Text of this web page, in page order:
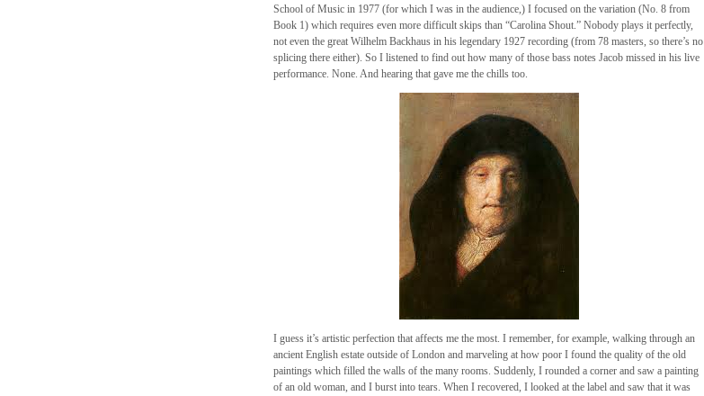
School of Music in 1977 (for which I was in the audience,) I focused on the variation (No. 8 from
Book 1) which requires even more difficult skips than “Carolina Shout.” Nobody plays it perfectly,
not even the great Wilhelm Backhaus in his legendary 1927 recording (from 78 masters, so there’s no
splicing there either). So I listened to find out how many of those bass notes Jacob missed in his live
performance. None. And hearing that gave me the chills too.
I guess it’s artistic perfection that affects me the most. I remember, for example, walking through an
ancient English estate outside of London and marveling at how poor I found the quality of the old
paintings which filled the walls of the many rooms. Suddenly, I rounded a corner and saw a painting
of an old woman, and I burst into tears. When I recovered, I looked at the label and saw that it was